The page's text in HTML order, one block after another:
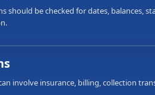
should be checked for dates,
involve insurance, billing, collection